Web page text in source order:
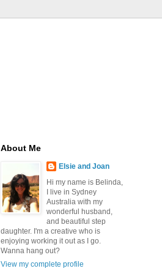
About Me
Elsie and Joan
Hi my name is Belinda,
I live in Sydney
Australia with my
wonderful husband,
and beautiful step
daughter. I'm a creative who is
enjoying working it out as I go.
Wanna hang out?
View my complete profile